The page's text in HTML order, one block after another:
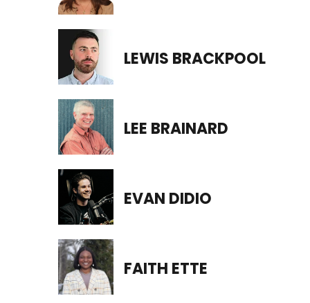
LEWIS BRACKPOOL
LEE BRAINARD
EVAN DIDIO
FAITH ETTE